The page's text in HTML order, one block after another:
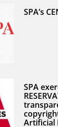
SPA’s
SPA
Artificial